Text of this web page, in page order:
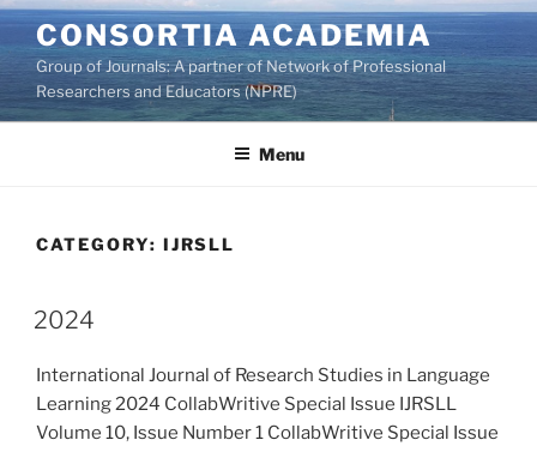
Skip
to
content
CONSORTIA ACADEMIA
Group of Journals: A partner of Network of Professional
Researchers and Educators (NPRE)
Menu
CATEGORY: IJRSLL
2024
International Journal of Research Studies in Language
Learning 2024 CollabWritive Special Issue IJRSLL
Volume 10, Issue Number 1 CollabWritive Special Issue